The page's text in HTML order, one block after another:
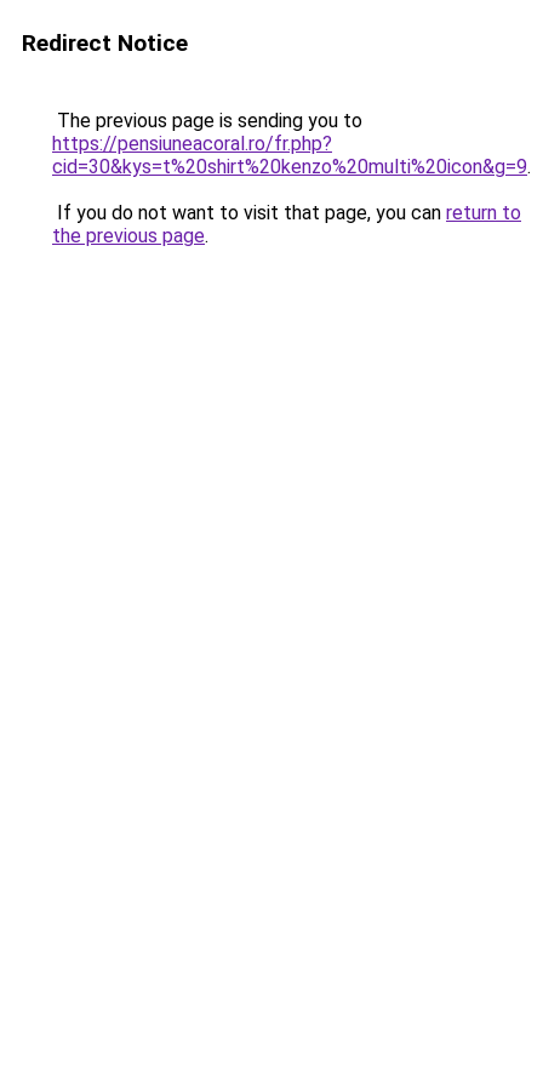
Redirect Notice
The previous page is sending you to
https://pensiuneacoral.ro/fr.php?
cid=30&kys=t%20shirt%20kenzo%20multi%20icon&g=9.
If you do not want to visit that page, you can return to
the previous page.